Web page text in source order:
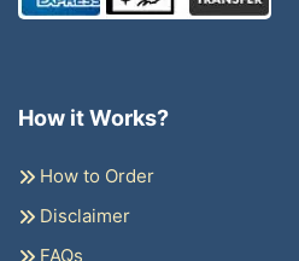
How it Works?
How to Order
Disclaimer
FAQs